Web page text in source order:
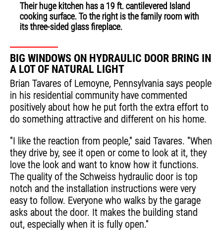
Their huge kitchen has a 19 ft. cantilevered Island
cooking surface. To the right is the family room with
its three-sided glass fireplace.
BIG WINDOWS ON HYDRAULIC DOOR BRING IN
A LOT OF NATURAL LIGHT
Brian Tavares of Lemoyne, Pennsylvania says people
in his residential community have commented
positively about how he put forth the extra effort to
do something attractive and different on his home.
"I like the reaction from people," said Tavares. "When
they drive by, see it open or come to look at it, they
love the look and want to know how it functions.
The quality of the Schweiss hydraulic door is top
notch and the installation instructions were very
easy to follow. Everyone who walks by the garage
asks about the door. It makes the building stand
out, especially when it is fully open."